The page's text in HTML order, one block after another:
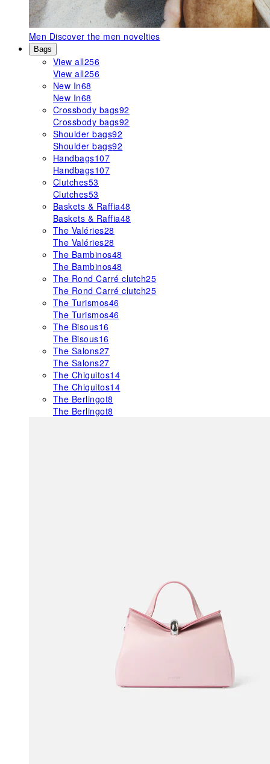
Men Discover the men novelties
Bags
View all256
View all256
New In68
New In68
Crossbody bags92
Crossbody bags92
Shoulder bags92
Shoulder bags92
Handbags107
Handbags107
Clutches53
Clutches53
Baskets & Raffia48
Baskets & Raffia48
The Valéries28
The Valéries28
The Bambinos48
The Bambinos48
The Rond Carré clutch25
The Rond Carré clutch25
The Turismos46
The Turismos46
The Bisous16
The Bisous16
The Salons27
The Salons27
The Chiquitos14
The Chiquitos14
The Berlingot8
The Berlingot8